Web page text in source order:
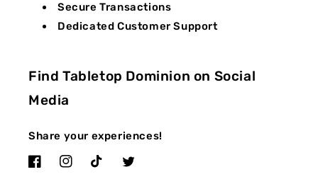
Secure Transactions
Dedicated Customer Support
Find Tabletop Dominion on Social
Media
Share your experiences!
FacebookInstagram
TikTok Twitter